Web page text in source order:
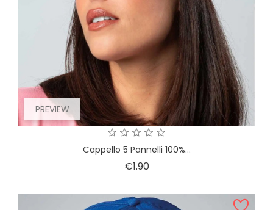
PREVIEW
Cappello 5 Pannelli 100%...
€1.90Price